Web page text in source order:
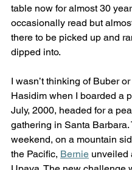
table now for almost 30
occasionally read but
there to be picked up and
dipped into.
I wasn’t thinking of Buber
Hasidim when I boarded a
July, 2000, headed for a
gathering in Santa Barbara.
weekend, on a mountain
the Pacific, Bernie unveiled